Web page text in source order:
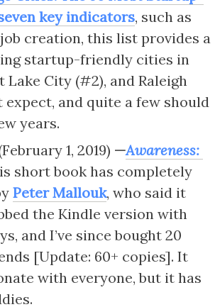
key indicators, such as
creation, this list provides a
startup-friendly cities in
Lake City (#2), and Raleigh
and quite a few should
years.
1, 2019) —Awareness:
short book has completely
Peter Mallouk, who said it
the Kindle version with
and I’ve since bought 20
[Update: 60+ copies]. It
with everyone, but it has